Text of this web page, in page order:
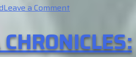
Leave a Comment